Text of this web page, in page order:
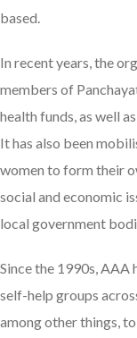
based.
In recent years, the
members of
health funds, as well
It has also been
women to form their
social and economic
local government
Since the 1990s, AAA
self-help groups
among other things,